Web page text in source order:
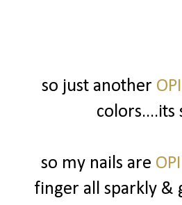
so just another OPI
so my nails are OPI
finger all sparkly &